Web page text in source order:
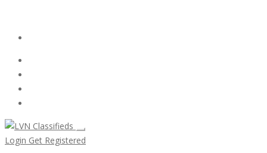
Login Get Registered